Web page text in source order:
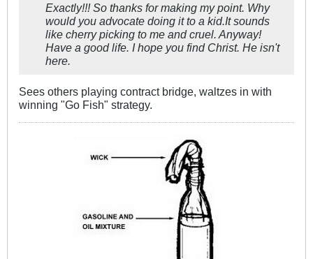
Exactly!!! So thanks for making my point. Why
would you advocate doing it to a kid.It sounds
like cherry picking to me and cruel. Anyway!
Have a good life. I hope you find Christ. He isn't
here.
Sees others playing contract bridge, waltzes in with
winning "Go Fish" strategy.